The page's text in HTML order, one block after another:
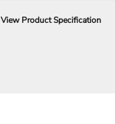
View Product Specification